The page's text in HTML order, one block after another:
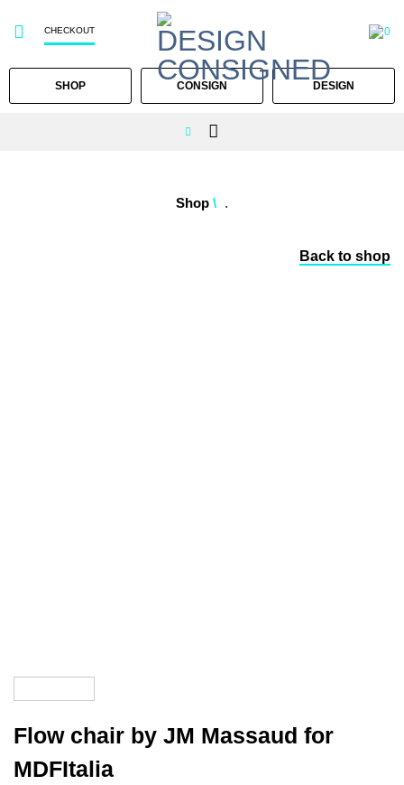
CHECKOUT 0
SHOP CONSIGN DESIGN
Shop .
Back to shop
Flow chair by JM Massaud for
MDFItalia